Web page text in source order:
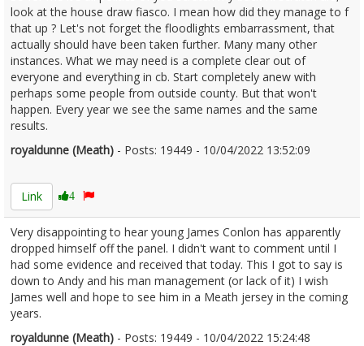
look at the house draw fiasco. I mean how did they manage to f
that up ? Let's not forget the floodlights embarrassment, that
actually should have been taken further. Many many other
instances. What we may need is a complete clear out of
everyone and everything in cb. Start completely anew with
perhaps some people from outside county. But that won't
happen. Every year we see the same names and the same
results.
royaldunne (Meath) - Posts: 19449 - 10/04/2022 13:52:09
Link
4
Very disappointing to hear young James Conlon has apparently
dropped himself off the panel. I didn't want to comment until I
had some evidence and received that today. This I got to say is
down to Andy and his man management (or lack of it) I wish
James well and hope to see him in a Meath jersey in the coming
years.
royaldunne (Meath) - Posts: 19449 - 10/04/2022 15:24:48